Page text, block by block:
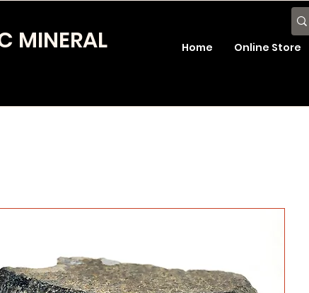
MINERAL Home Online Store